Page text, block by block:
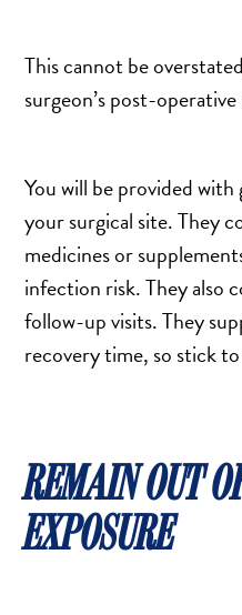
This cannot be
surgeon’s post-
You will be provided
your surgical site. They
medicines or
infection risk. They also
follow-up visits. They
recovery time, so stick
REMAIN OUT
EXPOSURE